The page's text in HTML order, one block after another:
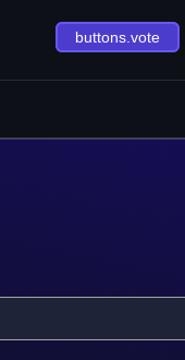
buttons.vote